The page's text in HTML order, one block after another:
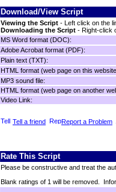
Download/View Script
Viewing the Script - Left click on the
Downloading the Script - Right-click
MS Word format (DOC):
Adobe Acrobat format (PDF):
Plain text (TXT):
HTML format (web page on this
MP3 sound file:
HTML format (web page on another
Video Link:
Tell a friend Report a Problem
Rate This Script
Please be constructive and treat the
Blank ratings of 1 will be removed.